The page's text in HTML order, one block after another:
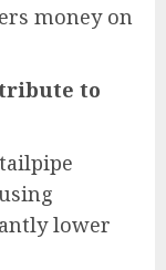
money on
to
lower